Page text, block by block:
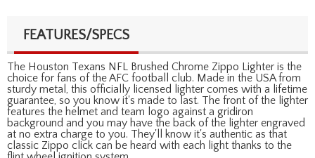
FEATURES/SPECS
The Houston Texans NFL Brushed Chrome Zippo Lighter is the
choice for fans of the AFC football club. Made in the USA from
sturdy metal, this officially licensed lighter comes with a lifetime
guarantee, so you know it's made to last. The front of the lighter
features the helmet and team logo against a gridiron
background and you may have the back of the lighter engraved
at no extra charge to you. They'll know it's authentic as that
classic Zippo click can be heard with each light thanks to the